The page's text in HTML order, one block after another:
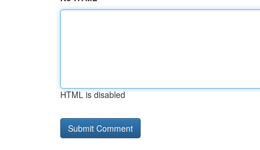
HTML is disabled